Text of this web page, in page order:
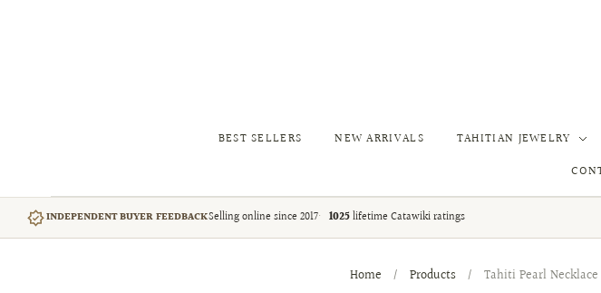
BEST SELLERS NEW ARRIVALS TAHITIAN JEWELRY
INDEPENDENT BUYER FEEDBACKSelling online since 2017 1025lifetime Catawiki ratings
Home / Products / Tahiti Pearl